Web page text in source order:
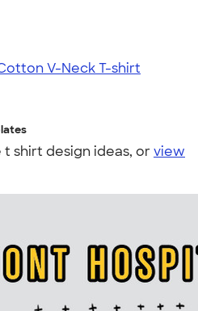
V-Neck T-shirt
shirt design ideas, orview